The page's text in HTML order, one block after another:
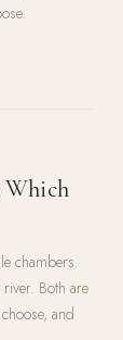
Which
chambers.
Both are
and